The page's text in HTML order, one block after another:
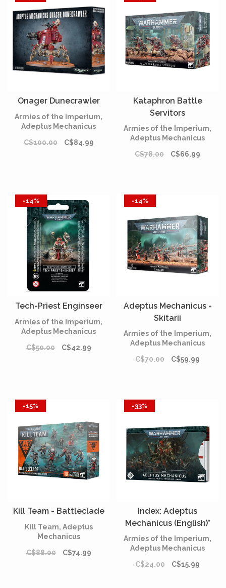
Onager Dunecrawler
Armies of the Imperium,
Adeptus Mechanicus
C$100.00
C$84.99
Kataphron Battle
Servitors
Armies of the Imperium,
Adeptus Mechanicus
C$78.00
C$66.99
-14%
Tech-Priest Enginseer
Armies of the Imperium,
Adeptus Mechanicus
C$50.00
C$42.99
-14%
Adeptus Mechanicus -
Skitarii
Armies of the Imperium,
Adeptus Mechanicus
C$70.00
C$59.99
-15%
Kill Team - Battleclade
Kill Team, Adeptus
Mechanicus
C$88.00
C$74.99
-33%
Index: Adeptus
Mechanicus (English)*
Armies of the Imperium,
Adeptus Mechanicus
C$24.00
C$15.99